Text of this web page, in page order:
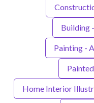
Building
Painting -
Home Interior